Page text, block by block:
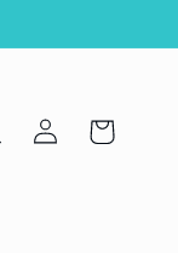
Log
in
Cart